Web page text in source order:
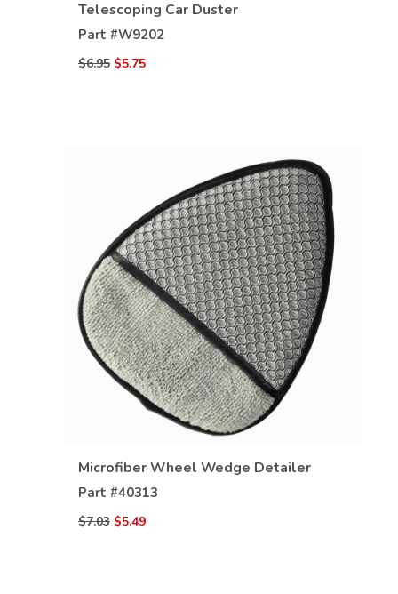
Telescoping Car Duster
Part #W9202
$6.95 $5.75
Microfiber Wheel Wedge Detailer
Part #40313
$7.03 $5.49
VIEW DETAILS